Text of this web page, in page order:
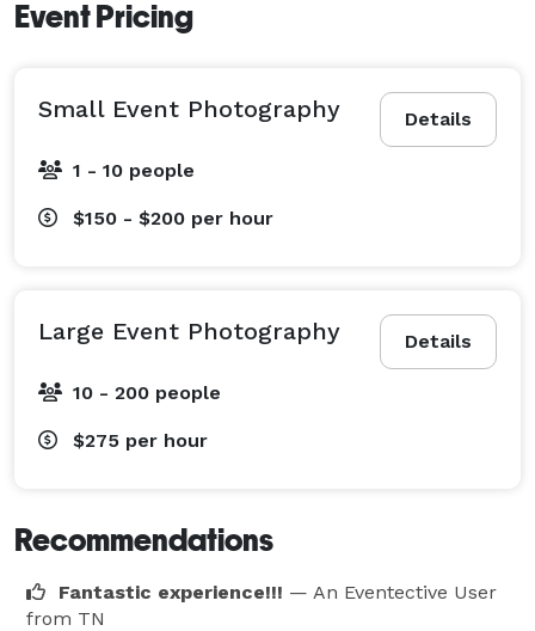
Event Pricing
Details
Small Event Photography
1 - 10 people
$150 - $200 per hour
Details
Large Event Photography
10 - 200 people
$275 per hour
Recommendations
Fantastic experience!!! — An Eventective User
from TN